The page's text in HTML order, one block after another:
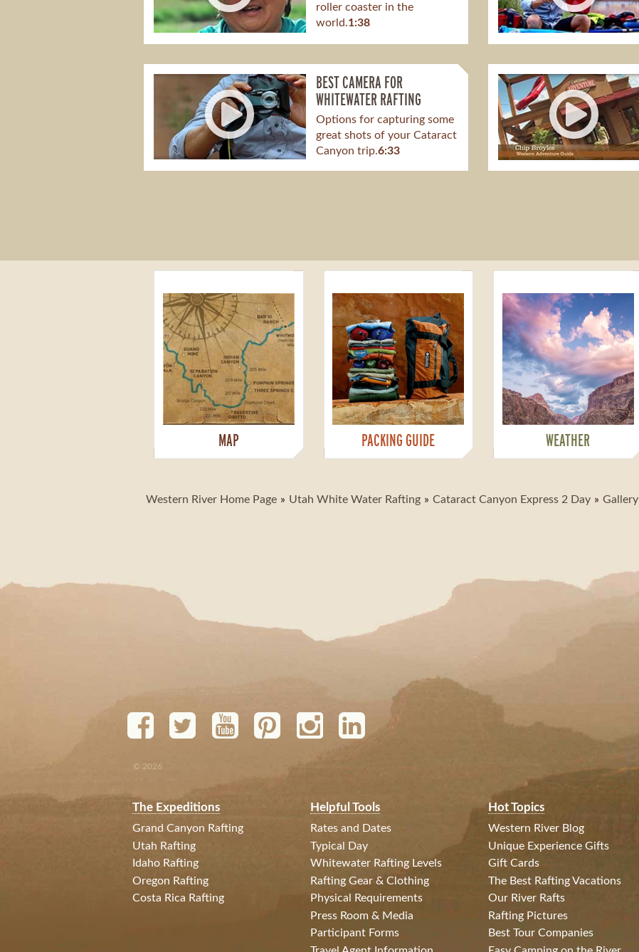
roller coaster in the
world.1:38
BEST CAMERA FOR
WHITEWATER RAFTING
Options for capturing some
great shots of your Cataract
Canyon trip.6:33
MAP PACKING GUIDE WEATHER
Western River Home Page Utah White Water Rafting Cataract Canyon Express 2 Day Gallery
© 2026
The Expeditions
Grand Canyon Rafting
Utah Rafting
Idaho Rafting
Oregon Rafting
Costa Rica Rafting
Helpful Tools
Rates and Dates
Typical Day
Whitewater Rafting Levels
Rafting Gear & Clothing
Physical Requirements
Press Room & Media
Participant Forms
Hot Topics
Western River Blog
Unique Experience Gifts
Gift Cards
The Best Rafting Vacations
Our River Rafts
Rafting Pictures
Best Tour Companies